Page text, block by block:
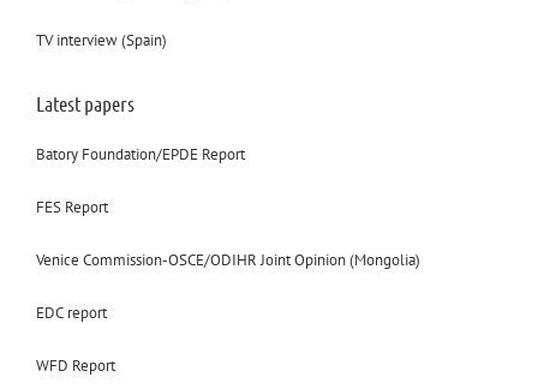
TV interview (Spain)
Latest papers
Batory Foundation/EPDE Report
FES Report
Venice Commission-OSCE/ODIHR Joint Opinion (Mongolia)
EDC report
WFD Report